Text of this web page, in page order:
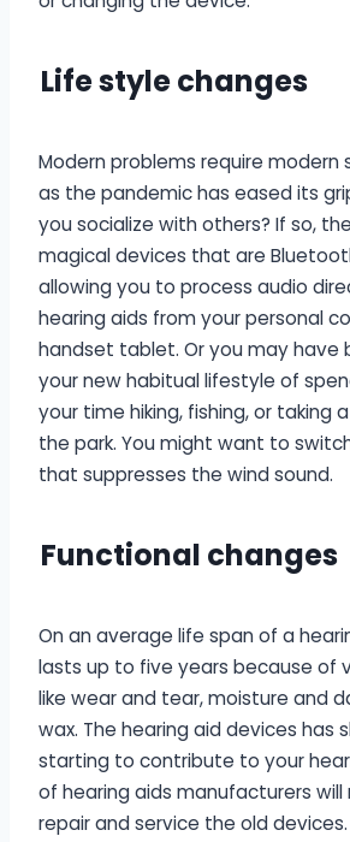
Life style changes
Modern problems require modern
as the pandemic has eased its
you socialize with others? If so,
magical devices that are
allowing you to process audio
hearing aids from your personal
handset tablet. Or you may have
your new habitual lifestyle of
your time hiking, fishing, or taking
the park. You might want to
that suppresses the wind sound.
Functional changes
On an average life span of a
lasts up to five years because of
like wear and tear, moisture and
wax. The hearing aid devices has
starting to contribute to your
of hearing aids manufacturers
repair and service the old